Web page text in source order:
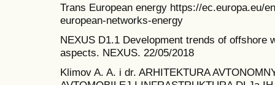
Trans European energy https://ec.europa.eu/
european-networks-energy
NEXUS D1.1 Development trends of offshore
aspects. NEXUS. 22/05/2018
Klimov A. A. i dr. ARHITEKTURA